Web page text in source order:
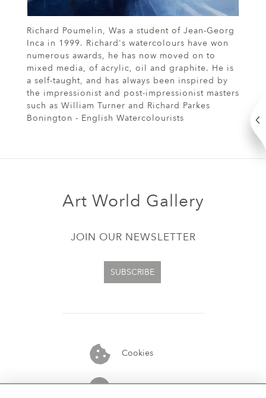
Richard Poumelin, Was a student of Jean-Georg
Inca in 1999. Richard's watercolours have won
numerous awards, he has now moved on to
mixed media, of acrylic, oil and graphite. He is
a self-taught, and has always been inspired by
the impressionist and post-impressionist masters
such as William Turner and Richard Parkes
Bonington - English Watercolourists
Cookies
07913848515
Art World Gallery
JOIN OUR NEWSLETTER
SUBSCRIBE